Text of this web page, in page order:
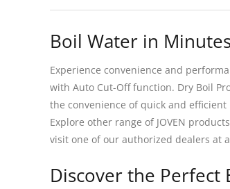
Boil Water in
Experience convenience and
with Auto Cut-Off function. Dry Boil
the convenience of quick and
Explore other range of JOVEN
visit one of our authorized dealers at
Discover the Perfect